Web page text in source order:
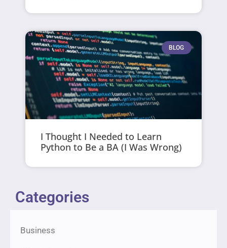
BLOG
I Thought I Needed to Learn
Python to Be a BA (I Was Wrong)
Categories
Business